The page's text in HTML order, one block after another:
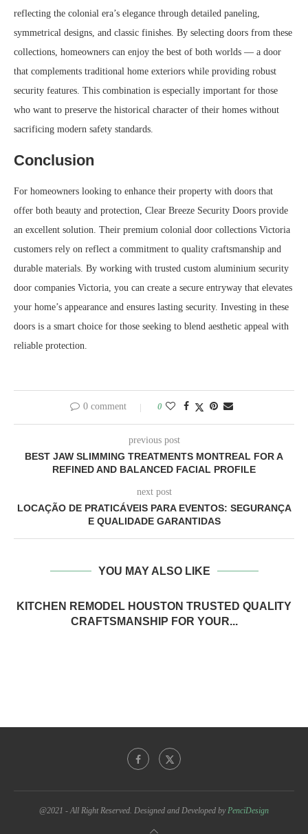
reflecting the colonial era’s elegance through detailed paneling,
symmetrical designs, and classic finishes. By selecting doors from these
collections, homeowners can enjoy the best of both worlds — a door
that complements traditional home exteriors while providing robust
security features. This combination is especially important for those
who want to preserve the historical character of their homes without
sacrificing modern safety standards.
Conclusion
For homeowners looking to enhance their property with doors that
offer both beauty and protection, Clear Breeze Security Doors provide
an excellent solution. Their premium colonial door collections Victoria
customers rely on reflect a commitment to quality craftsmanship and
durable materials. By working with trusted custom aluminium security
door companies Victoria, you can create a secure entryway that elevates
your home’s appearance and ensures lasting security. Investing in these
doors is a smart choice for those seeking to blend aesthetic appeal with
reliable protection.
0 comment 0
previous post
BEST JAW SLIMMING TREATMENTS MONTREAL FOR A
REFINED AND BALANCED FACIAL PROFILE
next post
LOCAÇÃO DE PRATICÁVEIS PARA EVENTOS: SEGURANÇA
E QUALIDADE GARANTIDAS
YOU MAY ALSO LIKE
KITCHEN REMODEL HOUSTON TRUSTED QUALITY
CRAFTSMANSHIP FOR YOUR...
@2021 - All Right Reserved. Designed and Developed byPenciDesign